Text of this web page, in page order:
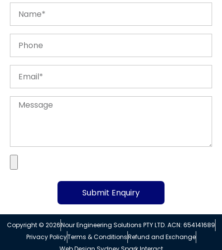
Submit Enquiry
Copyright © 2026Nour Engineering Solutions PTY LTD. ACN: 654141689
Privacy PolicyTerms & ConditionsRefund and Exchange